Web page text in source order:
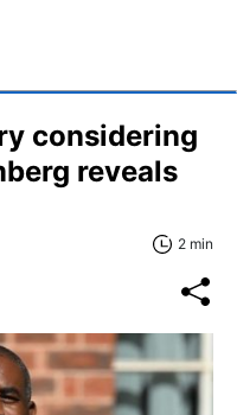
considering
reveals
2 min